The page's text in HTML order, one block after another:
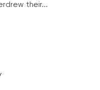
their...